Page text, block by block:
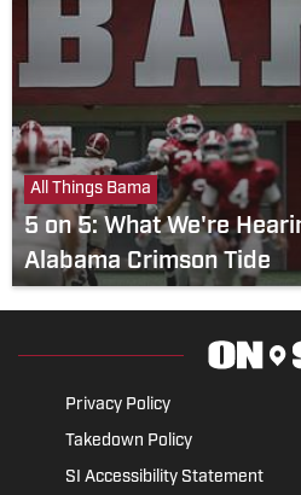
All Things Bama
5 on 5: What We're
Alabama Crimson Tide
Privacy Policy
Takedown Policy
SI Accessibility Statement